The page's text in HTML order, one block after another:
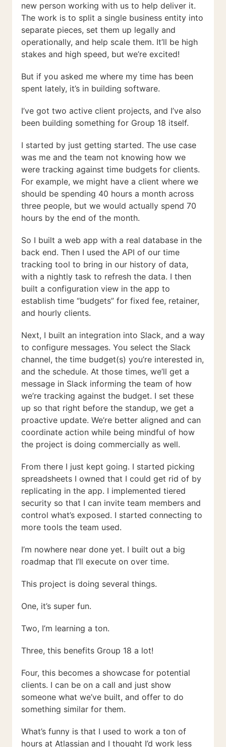
new person working with us to help deliver it.
The work is to split a single business entity into
separate pieces, set them up legally and
operationally, and help scale them. It’ll be high
stakes and high speed, but we’re excited!
But if you asked me where my time has been
spent lately, it’s in building software.
I’ve got two active client projects, and I’ve also
been building something for Group 18 itself.
I started by just getting started. The use case
was me and the team not knowing how we
were tracking against time budgets for clients.
For example, we might have a client where we
should be spending 40 hours a month across
three people, but we would actually spend 70
hours by the end of the month.
So I built a web app with a real database in the
back end. Then I used the API of our time
tracking tool to bring in our history of data,
with a nightly task to refresh the data. I then
built a configuration view in the app to
establish time “budgets” for fixed fee, retainer,
and hourly clients.
Next, I built an integration into Slack, and a way
to configure messages. You select the Slack
channel, the time budget(s) you’re interested in,
and the schedule. At those times, we’ll get a
message in Slack informing the team of how
we’re tracking against the budget. I set these
up so that right before the standup, we get a
proactive update. We’re better aligned and can
coordinate action while being mindful of how
the project is doing commercially as well.
From there I just kept going. I started picking
spreadsheets I owned that I could get rid of by
replicating in the app. I implemented tiered
security so that I can invite team members and
control what’s exposed. I started connecting to
more tools the team used.
I’m nowhere near done yet. I built out a big
roadmap that I’ll execute on over time.
This project is doing several things.
One, it’s super fun.
Two, I’m learning a ton.
Three, this benefits Group 18 a lot!
Four, this becomes a showcase for potential
clients. I can be on a call and just show
someone what we’ve built, and offer to do
something similar for them.
What’s funny is that I used to work a ton of
hours at Atlassian and I thought I’d work less